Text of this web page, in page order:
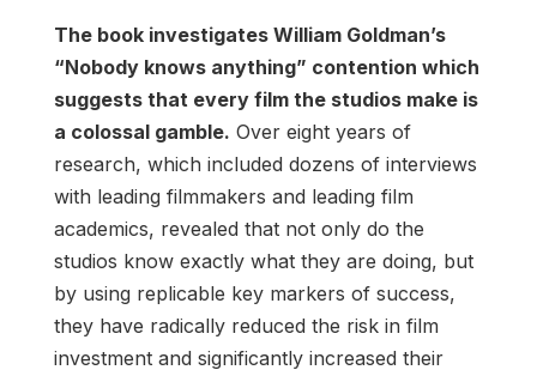
The book investigates William Goldman’s
“Nobody knows anything” contention which
suggests that every film the studios make is
a colossal gamble. Over eight years of
research, which included dozens of interviews
with leading filmmakers and leading film
academics, revealed that not only do the
studios know exactly what they are doing, but
by using replicable key markers of success,
they have radically reduced the risk in film
investment and significantly increased their